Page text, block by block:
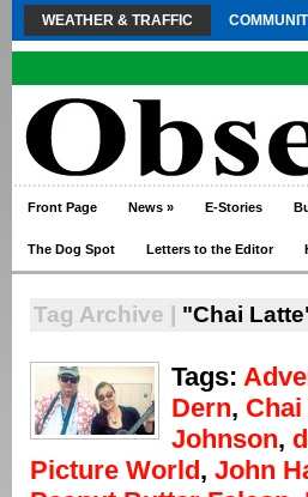
WEATHER & TRAFFIC
Front Page News » E-Stories
The Dog Spot Letters to the Editor
Tag Archive | "Chai
Tags:
Dern,
Johnson,
Picture World, John